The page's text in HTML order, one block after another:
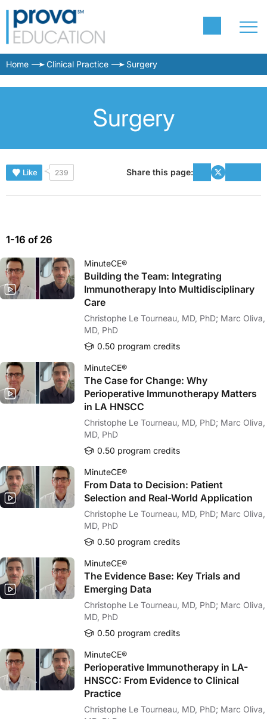
Home Clinical Practice Surgery
Surgery
Like 239 Share this page:
1-16 of 26
MinuteCE®
Building the Team: Integrating
Immunotherapy Into Multidisciplinary
Care
Christophe Le Tourneau, MD, PhD; Marc Oliva,
MD, PhD
0.50 program credits
MinuteCE®
The Case for Change: Why
Perioperative Immunotherapy Matters
in LA HNSCC
Christophe Le Tourneau, MD, PhD; Marc Oliva,
MD, PhD
0.50 program credits
MinuteCE®
From Data to Decision: Patient
Selection and Real-World Application
Christophe Le Tourneau, MD, PhD; Marc Oliva,
MD, PhD
0.50 program credits
MinuteCE®
The Evidence Base: Key Trials and
Emerging Data
Christophe Le Tourneau, MD, PhD; Marc Oliva,
MD, PhD
0.50 program credits
MinuteCE®
Perioperative Immunotherapy in LA-
HNSCC: From Evidence to Clinical
Practice
Christophe Le Tourneau, MD, PhD; Marc Oliva,